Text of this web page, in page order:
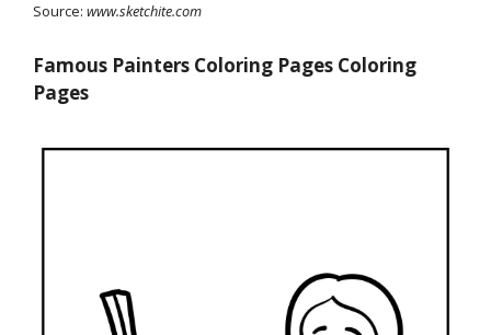
Source: www.sketchite.com
Famous Painters Coloring Pages Coloring
Pages